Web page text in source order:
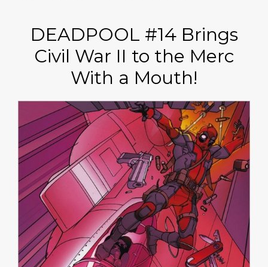
DEADPOOL #14 Brings
Civil War II to the Merc
With a Mouth!